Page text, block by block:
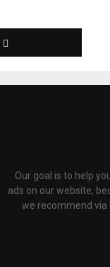
Our goal is to help
ads on our website,
we recommend via